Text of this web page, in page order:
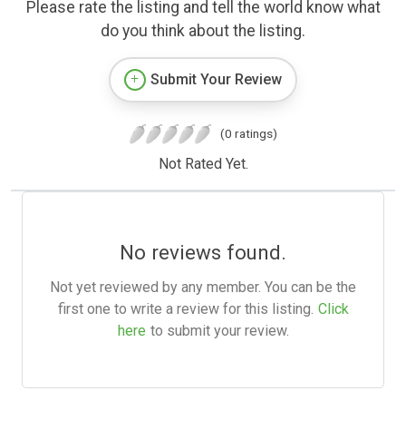
Please rate the listing and tell the world know what
do you think about the listing.
Submit Your Review
(0 ratings)
Not Rated Yet.
No reviews found.
Not yet reviewed by any member. You can be the
first one to write a review for this listing. Click
here to submit your review.